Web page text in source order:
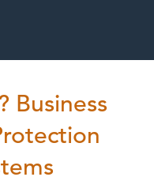
Business